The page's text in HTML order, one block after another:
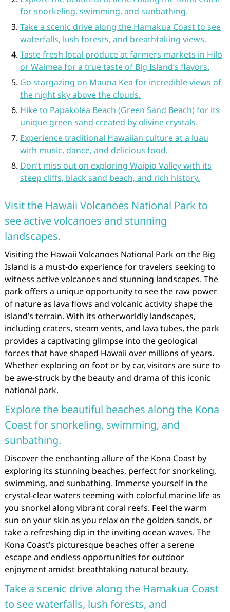
for snorkeling, swimming, and sunbathing.
Take a scenic drive along the Hamakua Coast to see
waterfalls, lush forests, and breathtaking views.
Taste fresh local produce at farmers markets in Hilo
or Waimea for a true taste of Big Island’s flavors.
Go stargazing on Mauna Kea for incredible views of
the night sky above the clouds.
Hike to Papakolea Beach (Green Sand Beach) for its
unique green sand created by olivine crystals.
Experience traditional Hawaiian culture at a luau
with music, dance, and delicious food.
Don’t miss out on exploring Waipio Valley with its
steep cliffs, black sand beach, and rich history.
Visit the Hawaii Volcanoes National Park to
see active volcanoes and stunning
landscapes.
Visiting the Hawaii Volcanoes National Park on the Big
Island is a must-do experience for travelers seeking to
witness active volcanoes and stunning landscapes. The
park offers a unique opportunity to see the raw power
of nature as lava flows and volcanic activity shape the
island’s terrain. With its otherworldly landscapes,
including craters, steam vents, and lava tubes, the park
provides a captivating glimpse into the geological
forces that have shaped Hawaii over millions of years.
Whether exploring on foot or by car, visitors are sure to
be awe-struck by the beauty and drama of this iconic
national park.
Explore the beautiful beaches along the Kona
Coast for snorkeling, swimming, and
sunbathing.
Discover the enchanting allure of the Kona Coast by
exploring its stunning beaches, perfect for snorkeling,
swimming, and sunbathing. Immerse yourself in the
crystal-clear waters teeming with colorful marine life as
you snorkel along vibrant coral reefs. Feel the warm
sun on your skin as you relax on the golden sands, or
take a refreshing dip in the inviting ocean waves. The
Kona Coast’s picturesque beaches offer a serene
escape and endless opportunities for outdoor
enjoyment amidst breathtaking natural beauty.
Take a scenic drive along the Hamakua Coast
to see waterfalls, lush forests, and